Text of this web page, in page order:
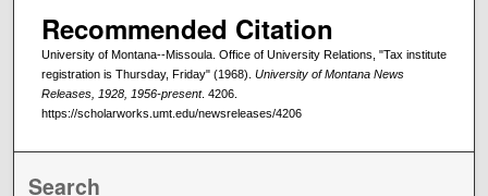
Recommended Citation
University of Montana--Missoula. Office of University Relations, "Tax institute
registration is Thursday, Friday" (1968). University of Montana News
Releases, 1928, 1956-present. 4206.
https://scholarworks.umt.edu/newsreleases/4206
Search